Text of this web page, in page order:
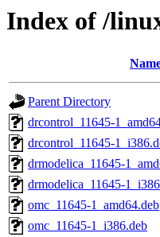
Index of /
Parent Directory
drcontrol_11645-
drcontrol_11645-
drmodelica_11645-
drmodelica_11645-
omc_11645-1_amd64.deb
omc_11645-1_i386.deb